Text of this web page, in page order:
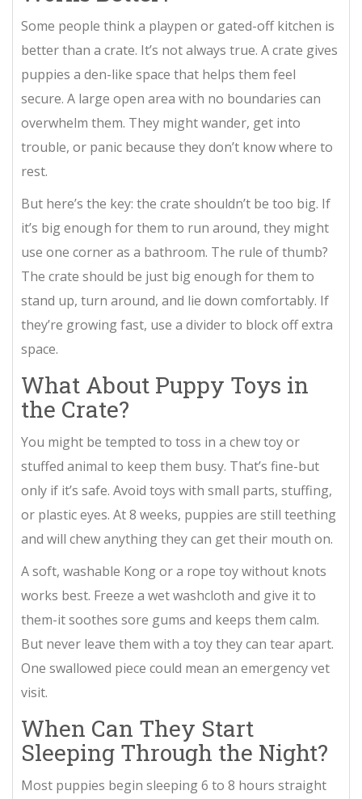
Some people think a playpen or gated-off kitchen is
better than a crate. It’s not always true. A crate gives
puppies a den-like space that helps them feel
secure. A large open area with no boundaries can
overwhelm them. They might wander, get into
trouble, or panic because they don’t know where to
rest.
But here’s the key: the crate shouldn’t be too big. If
it’s big enough for them to run around, they might
use one corner as a bathroom. The rule of thumb?
The crate should be just big enough for them to
stand up, turn around, and lie down comfortably. If
they’re growing fast, use a divider to block off extra
space.
What About Puppy Toys in
the Crate?
You might be tempted to toss in a chew toy or
stuffed animal to keep them busy. That’s fine-but
only if it’s safe. Avoid toys with small parts, stuffing,
or plastic eyes. At 8 weeks, puppies are still teething
and will chew anything they can get their mouth on.
A soft, washable Kong or a rope toy without knots
works best. Freeze a wet washcloth and give it to
them-it soothes sore gums and keeps them calm.
But never leave them with a toy they can tear apart.
One swallowed piece could mean an emergency vet
visit.
When Can They Start
Sleeping Through the Night?
Most puppies begin sleeping 6 to 8 hours straight